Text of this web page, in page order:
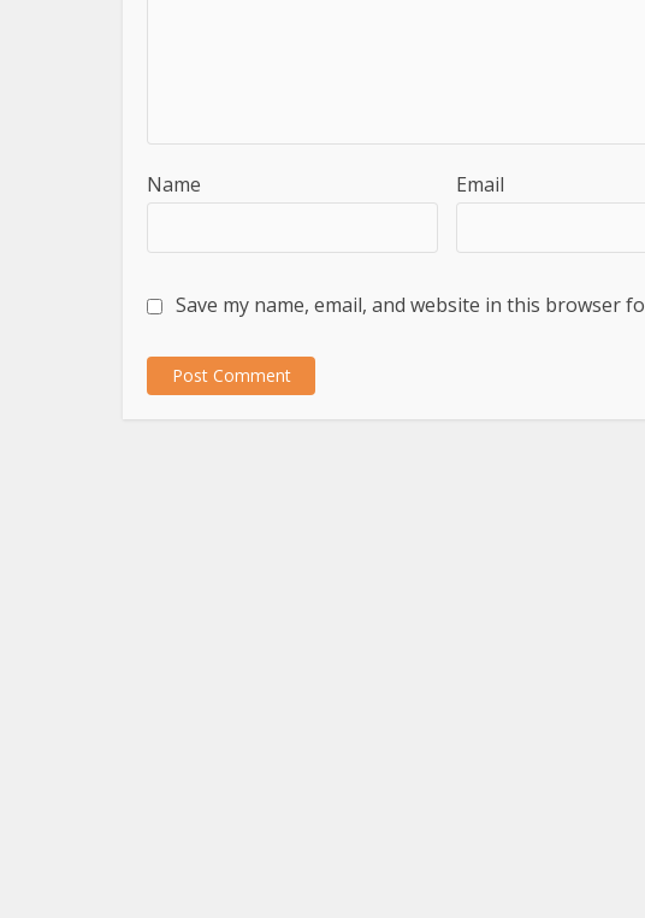
Name Email
Save my name, email, and website in this browser